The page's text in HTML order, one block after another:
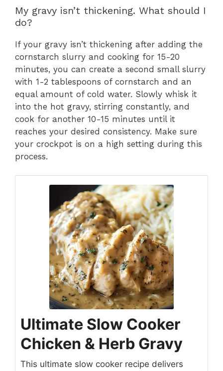
My gravy isn’t thickening. What should I
do?
If your gravy isn’t thickening after adding the
cornstarch slurry and cooking for 15-20
minutes, you can create a second small slurry
with 1-2 tablespoons of cornstarch and an
equal amount of cold water. Slowly whisk it
into the hot gravy, stirring constantly, and
cook for another 10-15 minutes until it
reaches your desired consistency. Make sure
your crockpot is on a high setting during this
process.
Ultimate Slow Cooker
Chicken & Herb Gravy
This ultimate slow cooker recipe delivers